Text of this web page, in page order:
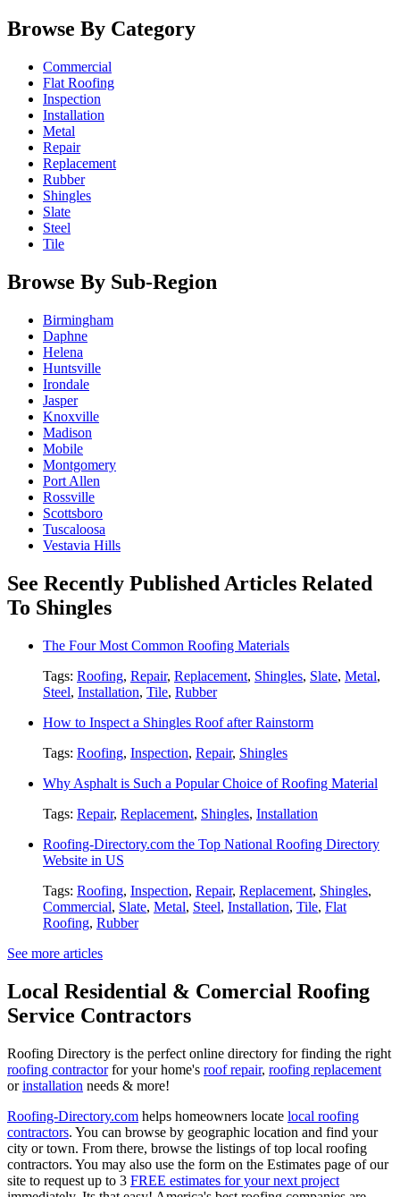
Browse By Category
Commercial
Flat Roofing
Inspection
Installation
Metal
Repair
Replacement
Rubber
Shingles
Slate
Steel
Tile
Browse By Sub-Region
Birmingham
Daphne
Helena
Huntsville
Irondale
Jasper
Knoxville
Madison
Mobile
Montgomery
Port Allen
Rossville
Scottsboro
Tuscaloosa
Vestavia Hills
See Recently Published Articles Related
To Shingles
The Four Most Common Roofing Materials
Tags: Roofing, Repair, Replacement, Shingles, Slate, Metal,
Steel, Installation, Tile, Rubber
How to Inspect a Shingles Roof after Rainstorm
Tags: Roofing, Inspection, Repair, Shingles
Why Asphalt is Such a Popular Choice of Roofing Material
Tags: Repair, Replacement, Shingles, Installation
Roofing-Directory.com the Top National Roofing Directory
Website in US
Tags: Roofing, Inspection, Repair, Replacement, Shingles,
Commercial, Slate, Metal, Steel, Installation, Tile, Flat
Roofing, Rubber
See more articles
Local Residential & Comercial Roofing
Service Contractors
Roofing Directory is the perfect online directory for finding the right
roofing contractorfor your home's roof repair, roofing replacement
orinstallation needs & more!
Roofing-Directory.com helps homeowners locate local roofing
contractors. You can browse by geographic location and find your
city or town. From there, browse the listings of top local roofing
contractors. You may also use the form on the Estimates page of our
site to request up to 3 FREE estimates for your next project